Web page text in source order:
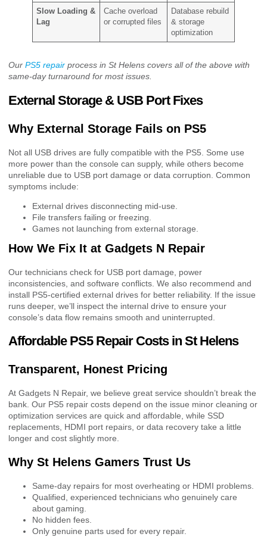
Slow Loading &
Lag
Cache overload
or corrupted files
Database rebuild
& storage
optimization
Our PS5 repair process in St Helens covers all of the above with
same-day turnaround for most issues.
External Storage & USB Port Fixes
Why External Storage Fails on PS5
Not all USB drives are fully compatible with the PS5. Some use
more power than the console can supply, while others become
unreliable due to USB port damage or data corruption. Common
symptoms include:
External drives disconnecting mid-use.
File transfers failing or freezing.
Games not launching from external storage.
How We Fix It at Gadgets N Repair
Our technicians check for USB port damage, power
inconsistencies, and software conflicts. We also recommend and
install PS5-certified external drives for better reliability. If the issue
runs deeper, we’ll inspect the internal drive to ensure your
console’s data flow remains smooth and uninterrupted.
Affordable PS5 Repair Costs in St Helens
Transparent, Honest Pricing
At Gadgets N Repair, we believe great service shouldn’t break the
bank. Our PS5 repair costs depend on the issue minor cleaning or
optimization services are quick and affordable, while SSD
replacements, HDMI port repairs, or data recovery take a little
longer and cost slightly more.
Why St Helens Gamers Trust Us
Same-day repairs for most overheating or HDMI problems.
Qualified, experienced technicians who genuinely care
about gaming.
No hidden fees.
Only genuine parts used for every repair.